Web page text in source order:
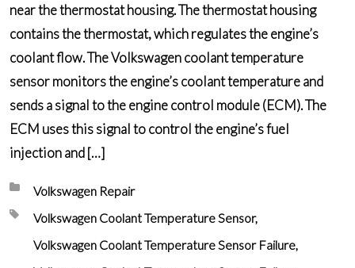
near the thermostat housing. The thermostat housing
contains the thermostat, which regulates the engine’s
coolant flow. The Volkswagen coolant temperature
sensor monitors the engine’s coolant temperature and
sends a signal to the engine control module (ECM). The
ECM uses this signal to control the engine’s fuel
injection and […]
Posted in:
Volkswagen Repair
Tagged with:
Volkswagen Coolant Temperature Sensor
Volkswagen Coolant Temperature Sensor Failure